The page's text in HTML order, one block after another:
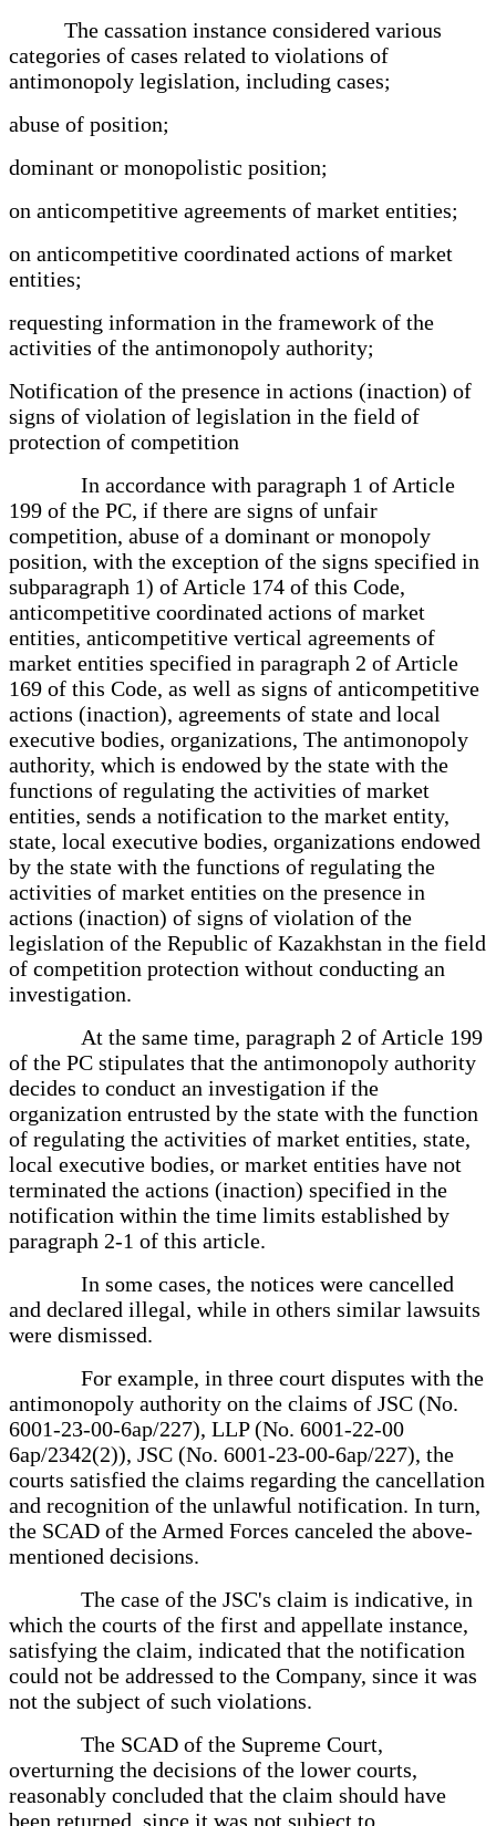
The cassation instance considered various
categories of cases related to violations of
antimonopoly legislation, including cases;
abuse of position;
dominant or monopolistic position;
on anticompetitive agreements of market entities;
on anticompetitive coordinated actions of market
entities;
requesting information in the framework of the
activities of the antimonopoly authority;
Notification of the presence in actions (inaction) of
signs of violation of legislation in the field of
protection of competition
In accordance with paragraph 1 of Article
199 of the PC, if there are signs of unfair
competition, abuse of a dominant or monopoly
position, with the exception of the signs specified in
subparagraph 1) of Article 174 of this Code,
anticompetitive coordinated actions of market
entities, anticompetitive vertical agreements of
market entities specified in paragraph 2 of Article
169 of this Code, as well as signs of anticompetitive
actions (inaction), agreements of state and local
executive bodies, organizations, The antimonopoly
authority, which is endowed by the state with the
functions of regulating the activities of market
entities, sends a notification to the market entity,
state, local executive bodies, organizations endowed
by the state with the functions of regulating the
activities of market entities on the presence in
actions (inaction) of signs of violation of the
legislation of the Republic of Kazakhstan in the field
of competition protection without conducting an
investigation.
At the same time, paragraph 2 of Article 199
of the PC stipulates that the antimonopoly authority
decides to conduct an investigation if the
organization entrusted by the state with the function
of regulating the activities of market entities, state,
local executive bodies, or market entities have not
terminated the actions (inaction) specified in the
notification within the time limits established by
paragraph 2-1 of this article.
In some cases, the notices were cancelled
and declared illegal, while in others similar lawsuits
were dismissed.
For example, in three court disputes with the
antimonopoly authority on the claims of JSC (No.
6001-23-00-6ap/227), LLP (No. 6001-22-00
6ap/2342(2)), JSC (No. 6001-23-00-6ap/227), the
courts satisfied the claims regarding the cancellation
and recognition of the unlawful notification. In turn,
the SCAD of the Armed Forces canceled the above-
mentioned decisions.
The case of the JSC's claim is indicative, in
which the courts of the first and appellate instance,
satisfying the claim, indicated that the notification
could not be addressed to the Company, since it was
not the subject of such violations.
The SCAD of the Supreme Court,
overturning the decisions of the lower courts,
reasonably concluded that the claim should have
been returned, since it was not subject to